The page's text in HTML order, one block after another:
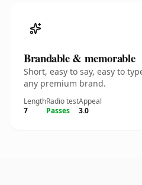
Brandable & memorable
Short, easy to say, easy to
any premium brand.
Length
7
Radio test
Passes
Appeal
3.0